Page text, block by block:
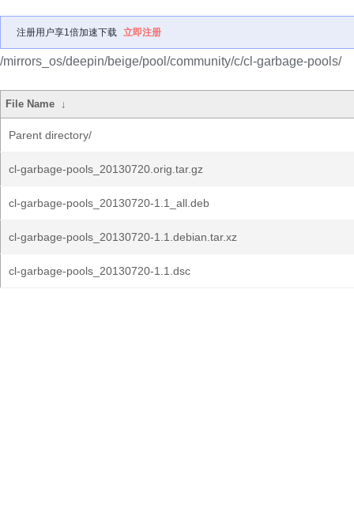
注册用户享1倍加速下载 立即注册
/mirrors_os/deepin/beige/pool/community/c/cl-garbage-pools/
File Name ↓
Parent directory/
cl-garbage-pools_20130720.orig.tar.gz
cl-garbage-pools_20130720-1.1_all.deb
cl-garbage-pools_20130720-1.1.debian.tar.xz
cl-garbage-pools_20130720-1.1.dsc